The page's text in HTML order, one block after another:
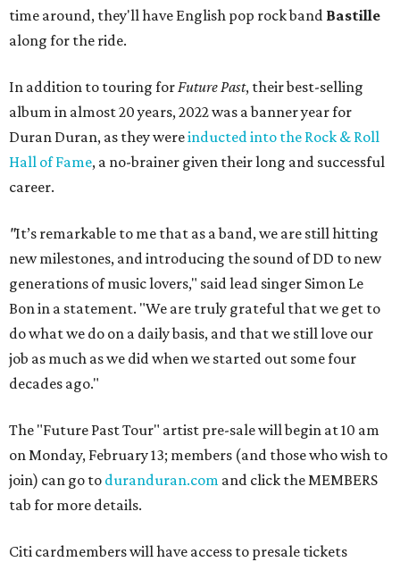
time around, they'll have English pop rock band Bastille
along for the ride.
In addition to touring forFuture Past, their best-selling
album in almost 20 years, 2022 was a banner year for
Duran Duran, as they wereinducted into the Rock & Roll
Hall of Fame, a no-brainer given their long and successful
career.
"It’s remarkable to me that as a band, we are still hitting
new milestones, and introducing the sound of DD to new
generations of music lovers," said lead singer Simon Le
Bon in a statement. "We are truly grateful that we get to
do what we do on a daily basis, and that we still love our
job as much as we did when we started out some four
decades ago."
The "Future Past Tour" artist pre-sale will begin at 10 am
on Monday, February 13; members (and those who wish to
join) can go to duranduran.com and click the MEMBERS
tab for more details.
Citi cardmembers will have access to presale tickets